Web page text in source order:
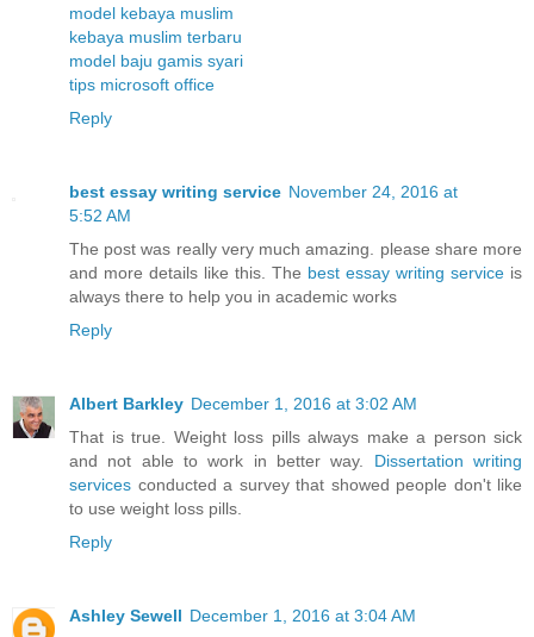
model kebaya muslim
kebaya muslim terbaru
model baju gamis syari
tips microsoft office
Reply
best essay writing service November 24, 2016 at
5:52 AM
The post was really very much amazing. please share more
and more details like this. The best essay writing service is
always there to help you in academic works
Reply
Albert Barkley December 1, 2016 at 3:02 AM
That is true. Weight loss pills always make a person sick
and not able to work in better way. Dissertation writing
services conducted a survey that showed people don't like
to use weight loss pills.
Reply
Ashley Sewell December 1, 2016 at 3:04 AM